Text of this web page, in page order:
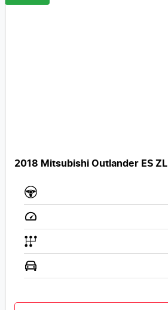
2018 Mitsubishi Outlander ES ZL